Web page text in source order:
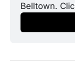
Belltown.